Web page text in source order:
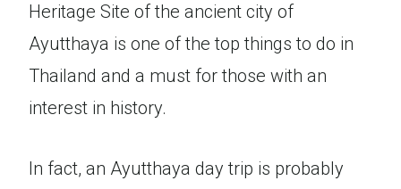
Heritage Site of the ancient city of
Ayutthaya is one of the top things to do in
Thailand and a must for those with an
interest in history.
In fact, an Ayutthaya day trip is probably